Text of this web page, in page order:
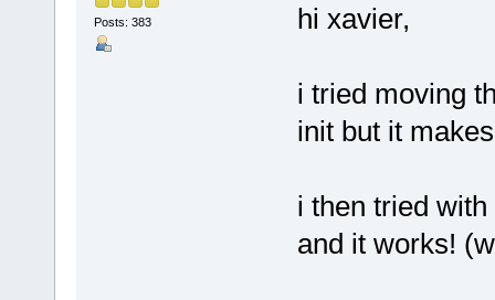
Posts: 383 hi xavier,
i tried moving
init but it
i then tried
and it works!